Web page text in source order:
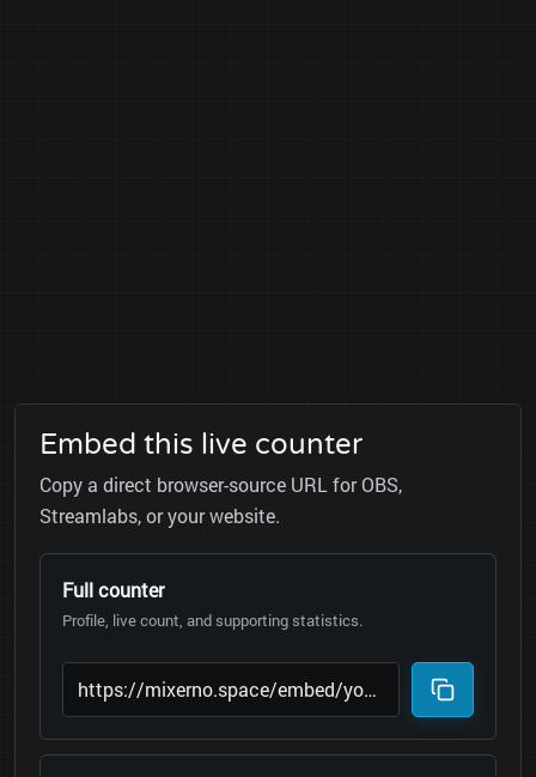
Embed this live counter
Copy a direct browser-source URL for OBS,
Streamlabs, or your website.
Full counter
Profile, live count, and supporting statistics.